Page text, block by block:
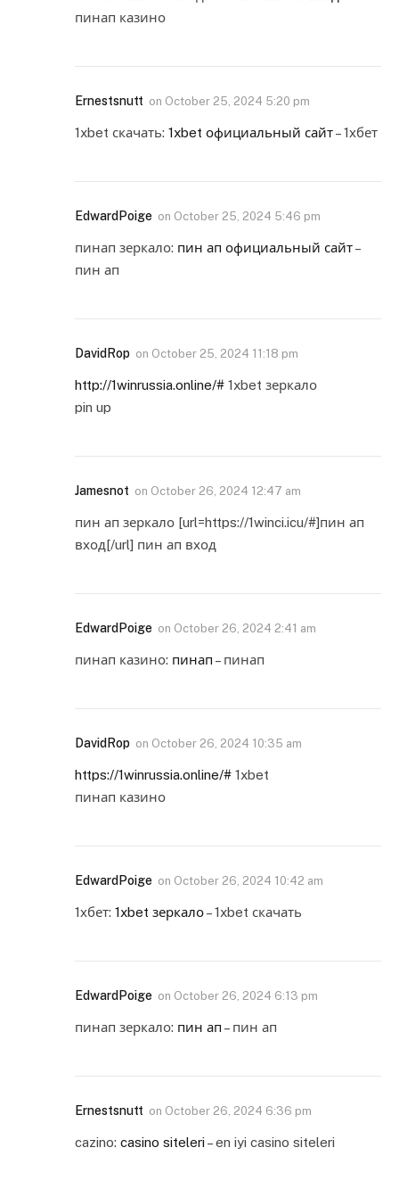
пинап казино
Ernestsnutt on October 25, 2024 5:20 pm
1xbet скачать: 1xbet официальный сайт– 1хбет
EdwardPoige on October 25, 2024 5:46 pm
пинап зеркало: пин ап официальный сайт–
пин ап
DavidRop on October 25, 2024 11:18 pm
http://1winrussia.online/# 1xbet зеркало
pin up
Jamesnot on October 26, 2024 12:47 am
пин ап зеркало [url=https://1winci.icu/#]пин ап
вход[/url] пин ап вход
EdwardPoige on October 26, 2024 2:41 am
пинап казино: пинап – пинап
DavidRop on October 26, 2024 10:35 am
https://1winrussia.online/# 1xbet
пинап казино
EdwardPoige on October 26, 2024 10:42 am
1хбет: 1xbet зеркало– 1xbet скачать
EdwardPoige on October 26, 2024 6:13 pm
пинап зеркало: пин ап – пин ап
Ernestsnutt on October 26, 2024 6:36 pm
cazino: casino siteleri – en iyi casino siteleri